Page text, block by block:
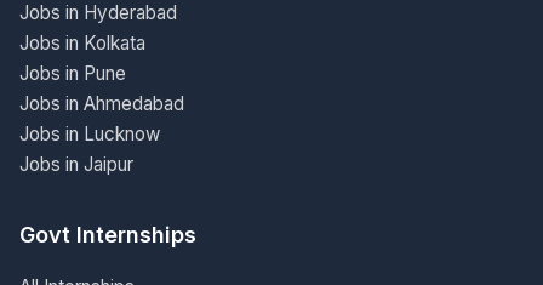
Jobs in Hyderabad
Jobs in Kolkata
Jobs in Pune
Jobs in Ahmedabad
Jobs in Lucknow
Jobs in Jaipur
Govt Internships